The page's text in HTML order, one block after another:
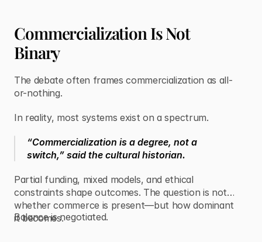
Commercialization Is Not
Binary
The debate often frames commercialization as all-
or-nothing.
In reality, most systems exist on a spectrum.
“Commercialization is a degree, not a
switch,” said the cultural historian.
Partial funding, mixed models, and ethical
constraints shape outcomes. The question is not
whether commerce is present—but how dominant
it becomes.
Balance is negotiated.